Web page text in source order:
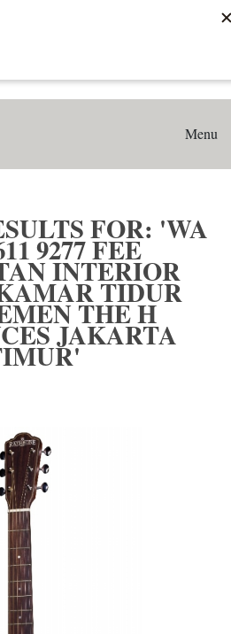
2611 9277 Fee Pembuatan
Apartemen The H Residences
Menu
FOR: 'WA
9277 FEE
INTERIOR
TIDUR
THE H
JAKARTA